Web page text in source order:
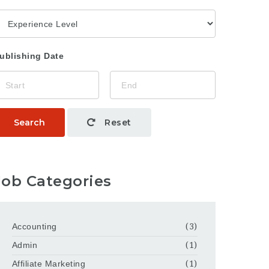
Date
Search Reset
Categories
Accounting
(3)
Admin
(1)
Affiliate Marketing
(1)